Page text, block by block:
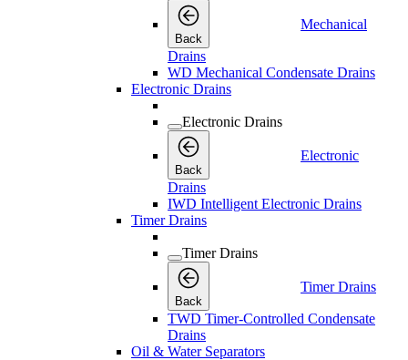
Back
Mechanical
Drains
WD Mechanical Condensate Drains
Electronic Drains
Electronic Drains
Back
Electronic
Drains
IWD Intelligent Electronic Drains
Timer Drains
Timer Drains
Back
Timer Drains
TWD Timer-Controlled Condensate
Drains
Oil & Water Separators